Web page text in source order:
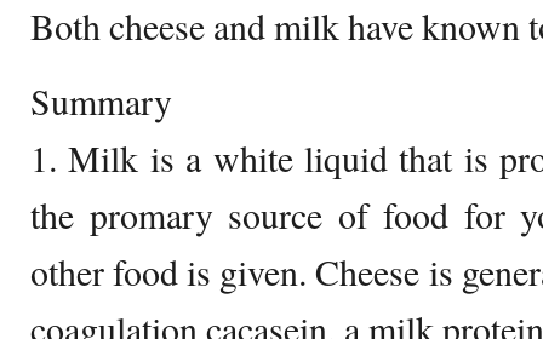
Both cheese and milk have known
Summary
1. Milk is a white liquid that is
the promary source of food for
other food is given. Cheese is
coagulation cacasein, a milk